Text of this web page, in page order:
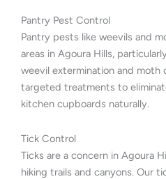
Pantry Pest Control
Pantry pests like weevils and
areas in Agoura Hills,
weevil extermination and moth
targeted treatments to
kitchen cupboards naturally.
Tick Control
Ticks are a concern in Agoura
hiking trails and canyons. Our